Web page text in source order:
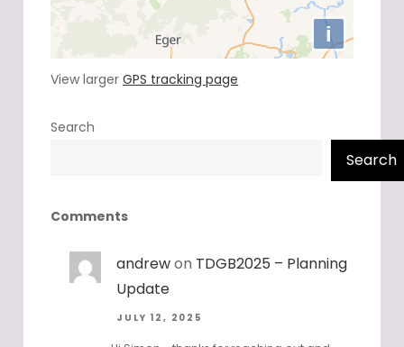
View largerGPS tracking page
Search
Search
Comments
andrewon TDGB2025 – Planning
Update
JULY 12, 2025